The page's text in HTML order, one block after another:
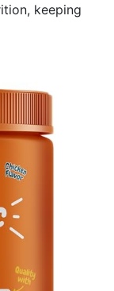
keeping